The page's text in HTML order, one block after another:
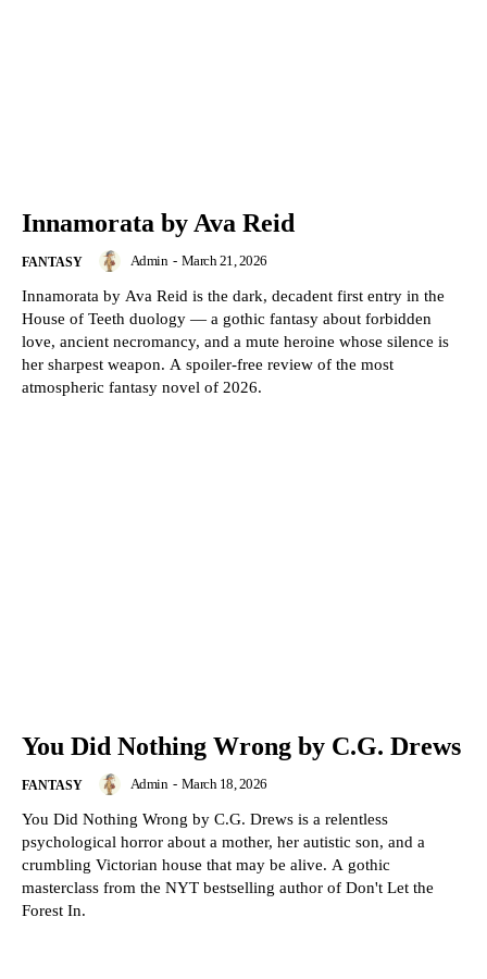
Innamorata by Ava Reid
FANTASY Admin - March 21, 2026
Innamorata by Ava Reid is the dark, decadent first entry in the
House of Teeth duology — a gothic fantasy about forbidden
love, ancient necromancy, and a mute heroine whose silence is
her sharpest weapon. A spoiler-free review of the most
atmospheric fantasy novel of 2026.
You Did Nothing Wrong by C.G. Drews
FANTASY Admin - March 18, 2026
You Did Nothing Wrong by C.G. Drews is a relentless
psychological horror about a mother, her autistic son, and a
crumbling Victorian house that may be alive. A gothic
masterclass from the NYT bestselling author of Don't Let the
Forest In.